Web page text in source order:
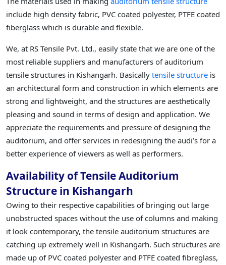
include high density fabric, PVC coated polyester, PTFE coated
fiberglass which is durable and flexible.
We, at RS Tensile Pvt. Ltd., easily state that we are one of the
most reliable suppliers and manufacturers of auditorium
tensile structures in Kishangarh. Basically tensile structure is
an architectural form and construction in which elements are
strong and lightweight, and the structures are aesthetically
pleasing and sound in terms of design and application. We
appreciate the requirements and pressure of designing the
auditorium, and offer services in redesigning the audi’s for a
better experience of viewers as well as performers.
Availability of Tensile Auditorium
Structure in Kishangarh
Owing to their respective capabilities of bringing out large
unobstructed spaces without the use of columns and making
it look contemporary, the tensile auditorium structures are
catching up extremely well in Kishangarh. Such structures are
made up of PVC coated polyester and PTFE coated fibreglass,